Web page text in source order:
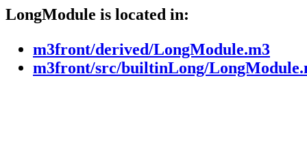
LongModule is located in:
m3front/derived/LongModule.m3
m3front/src/builtinLong/